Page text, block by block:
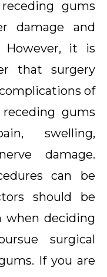
gums
damage and
However, it is
that surgery
of
gums
swelling,
damage.
can be
should be
when deciding
surgical
If you are